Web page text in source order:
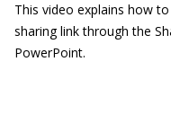
This video explains how
sharing link through the
PowerPoint.